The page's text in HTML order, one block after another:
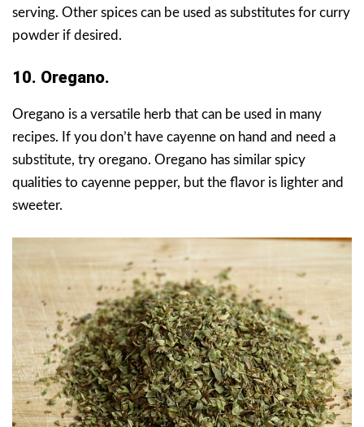
serving. Other spices can be used as substitutes for curry
powder if desired.
10. Oregano.
Oregano is a versatile herb that can be used in many
recipes. If you don’t have cayenne on hand and need a
substitute, try oregano. Oregano has similar spicy
qualities to cayenne pepper, but the flavor is lighter and
sweeter.